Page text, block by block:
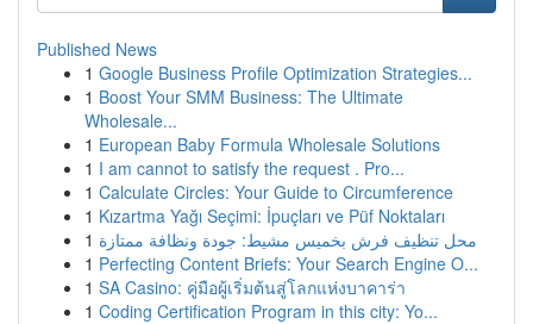
Published News
1 Google Business Profile Optimization Strategies...
1 Boost Your SMM Business: The Ultimate
Wholesale...
1 European Baby Formula Wholesale Solutions
1 I am cannot to satisfy the request . Pro...
1 Calculate Circles: Your Guide to Circumference
1 Kızartma Yağı Seçimi: İpuçları ve Püf Noktaları
1 محل تنظيف فرش بخميس مشيط: جودة ونظافة ممتازة
1 Perfecting Content Briefs: Your Search Engine O...
1 SA Casino: คู่มือผู้เริ่มต้นสู่โลกแห่งบาคาร่า
1 Coding Certification Program in this city: Yo...